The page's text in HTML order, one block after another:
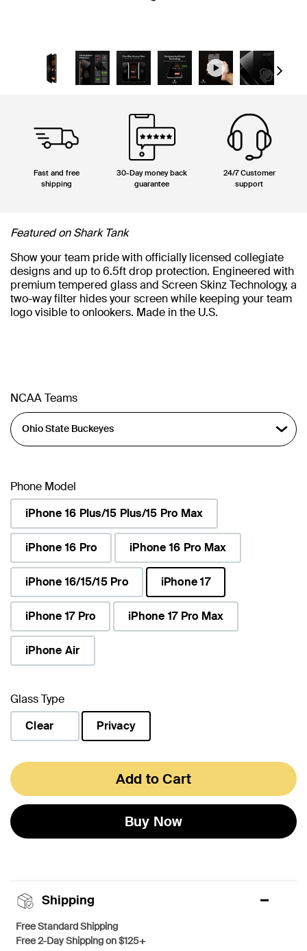
Next
Fast and free
shipping
30-Day money back
guarantee
24/7 Customer
support
Featured on Shark Tank
Show your team pride with officially licensed collegiate
designs and up to 6.5ft drop protection. Engineered with
premium tempered glass and Screen Skinz Technology, a
two-way filter hides your screen while keeping your team
logo visible to onlookers. Made in the U.S.
NCAA Teams
Phone Model
iPhone 16 Plus/15 Plus/15 Pro Max
iPhone 16 Pro iPhone 16 Pro Max
iPhone 16/15/15 Pro
iPhone 17
selected
iPhone 17 Pro
iPhone 17 Pro Max
iPhone Air
Glass Type
Clear
Privacy
Add to Cart
Buy Now
Shipping
Free Standard Shipping
Free 2-Day Shipping on $125+